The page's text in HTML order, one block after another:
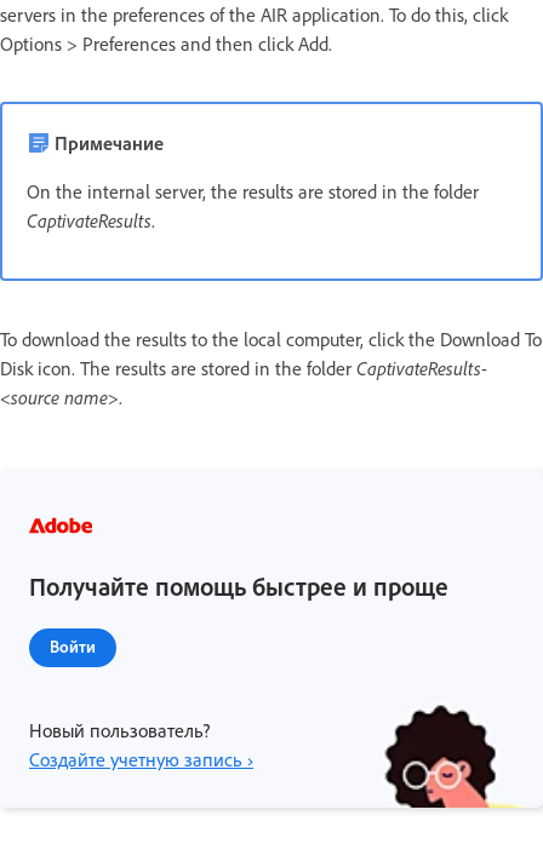
servers in the preferences of the AIR application. To do this, click
Options > Preferences and then click Add.
Примечание
On the internal server, the results are stored in the folder
CaptivateResults.
To download the results to the local computer, click the Download To
Disk icon. The results are stored in the folder CaptivateResults-
<source name>.
Получайте помощь быстрее и проще
Войти
Новый пользователь?
Создайте учетную запись ›